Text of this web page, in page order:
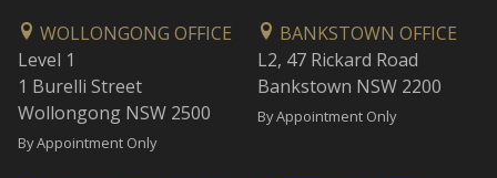
WOLLONGONG OFFICE
Level 1
1 Burelli Street
Wollongong NSW 2500
By Appointment Only
BANKSTOWN OFFICE
L2, 47 Rickard Road
Bankstown NSW 2200
By Appointment Only